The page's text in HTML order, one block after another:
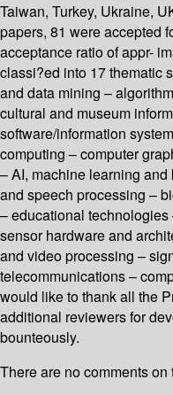
Taiwan, Turkey, Ukraine,
papers, 81 were accepted
acceptance ratio of appr-
classi?ed into 17 thematic
and data mining –
cultural and museum
software/information
computing – computer
– AI, machine learning
and speech processing –
– educational
sensor hardware and
and video processing –
telecommunications –
would like to thank all the
additional reviewers for
bounteously.
There are no comments on